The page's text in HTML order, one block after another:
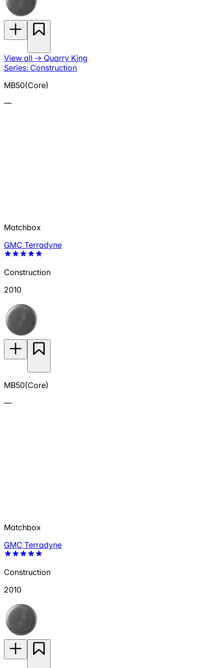
View all → Quarry King
Series: Construction
MB50(Core)
—
Matchbox
GMC Terradyne
Construction
2010
MB50(Core)
—
Matchbox
GMC Terradyne
Construction
2010